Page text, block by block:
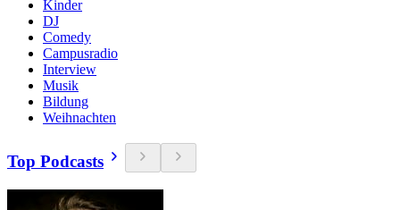
Kinder
DJ
Comedy
Campusradio
Interview
Musik
Bildung
Weihnachten
Top Podcasts